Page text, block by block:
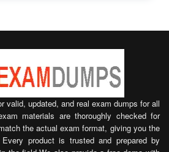
valid, updated, and real exam dumps for all
materials are thoroughly checked for
the actual exam format, giving you the
product is trusted and prepared by